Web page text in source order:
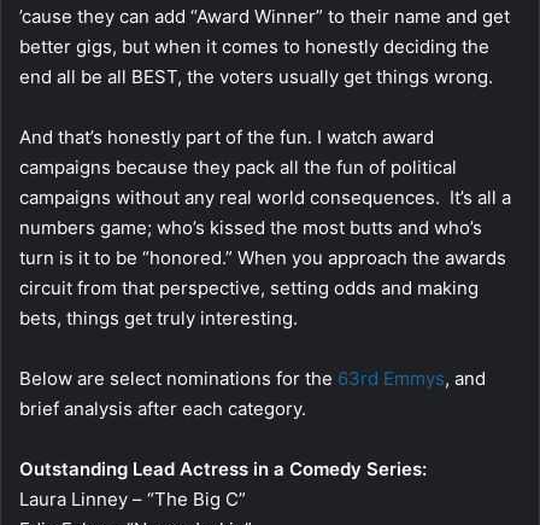
’cause they can add “Award Winner” to their name and get
better gigs, but when it comes to honestly deciding the
end all be all BEST, the voters usually get things wrong.
And that’s honestly part of the fun. I watch award
campaigns because they pack all the fun of political
campaigns without any real world consequences. It’s all a
numbers game; who’s kissed the most butts and who’s
turn is it to be “honored.” When you approach the awards
circuit from that perspective, setting odds and making
bets, things get truly interesting.
Below are select nominations for the 63rd Emmys, and
brief analysis after each category.
Outstanding Lead Actress in a Comedy Series:
Laura Linney – “The Big C”